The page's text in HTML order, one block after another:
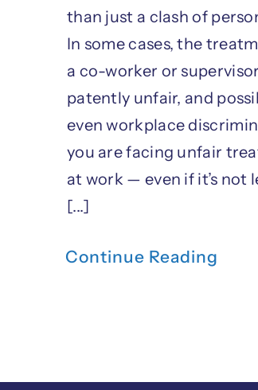
than just a clash of
In some cases, the
a co-worker or
patently unfair, and
even workplace
you are facing unfair
at work — even if it’s not
[...]
Continue Reading